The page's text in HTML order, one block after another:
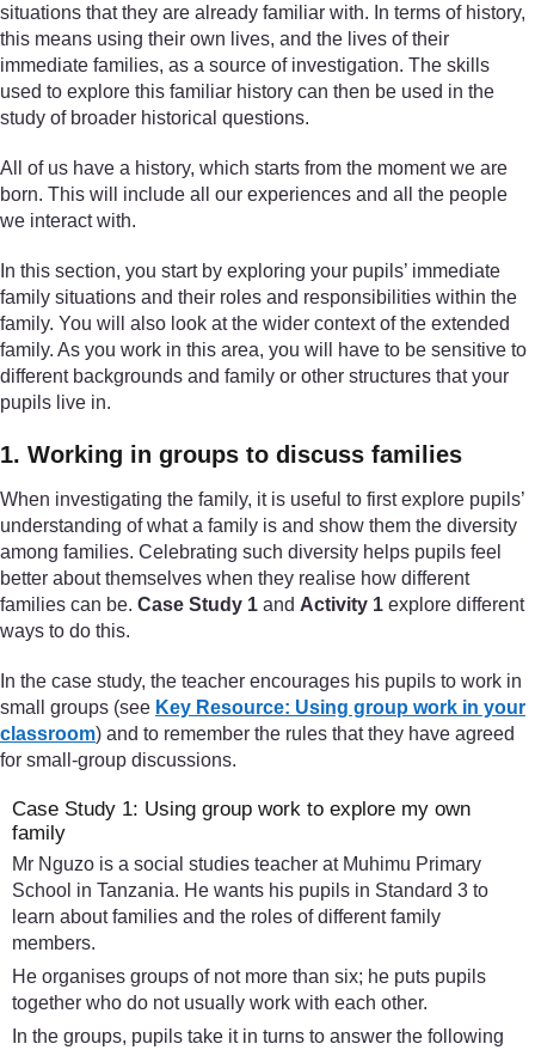
situations that they are already familiar with. In terms of history,
this means using their own lives, and the lives of their
immediate families, as a source of investigation. The skills
used to explore this familiar history can then be used in the
study of broader historical questions.
All of us have a history, which starts from the moment we are
born. This will include all our experiences and all the people
we interact with.
In this section, you start by exploring your pupils’ immediate
family situations and their roles and responsibilities within the
family. You will also look at the wider context of the extended
family. As you work in this area, you will have to be sensitive to
different backgrounds and family or other structures that your
pupils live in.
1. Working in groups to discuss families
When investigating the family, it is useful to first explore pupils’
understanding of what a family is and show them the diversity
among families. Celebrating such diversity helps pupils feel
better about themselves when they realise how different
families can be. Case Study 1 and Activity 1 explore different
ways to do this.
In the case study, the teacher encourages his pupils to work in
small groups (see Key Resource: Using group work in your
classroom) and to remember the rules that they have agreed
for small-group discussions.
Case Study 1: Using group work to explore my own
family
Mr Nguzo is a social studies teacher at Muhimu Primary
School in Tanzania. He wants his pupils in Standard 3 to
learn about families and the roles of different family
members.
He organises groups of not more than six; he puts pupils
together who do not usually work with each other.
In the groups, pupils take it in turns to answer the following